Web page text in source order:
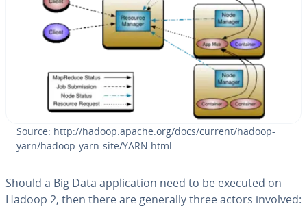
Source: http://hadoop.apache.org/docs/current/hadoop-
yarn/hadoop-yarn-site/YARN.html
Should a Big Data ap­pli­ca­tion need to be executed on
Hadoop 2, then there are generally three actors involved: